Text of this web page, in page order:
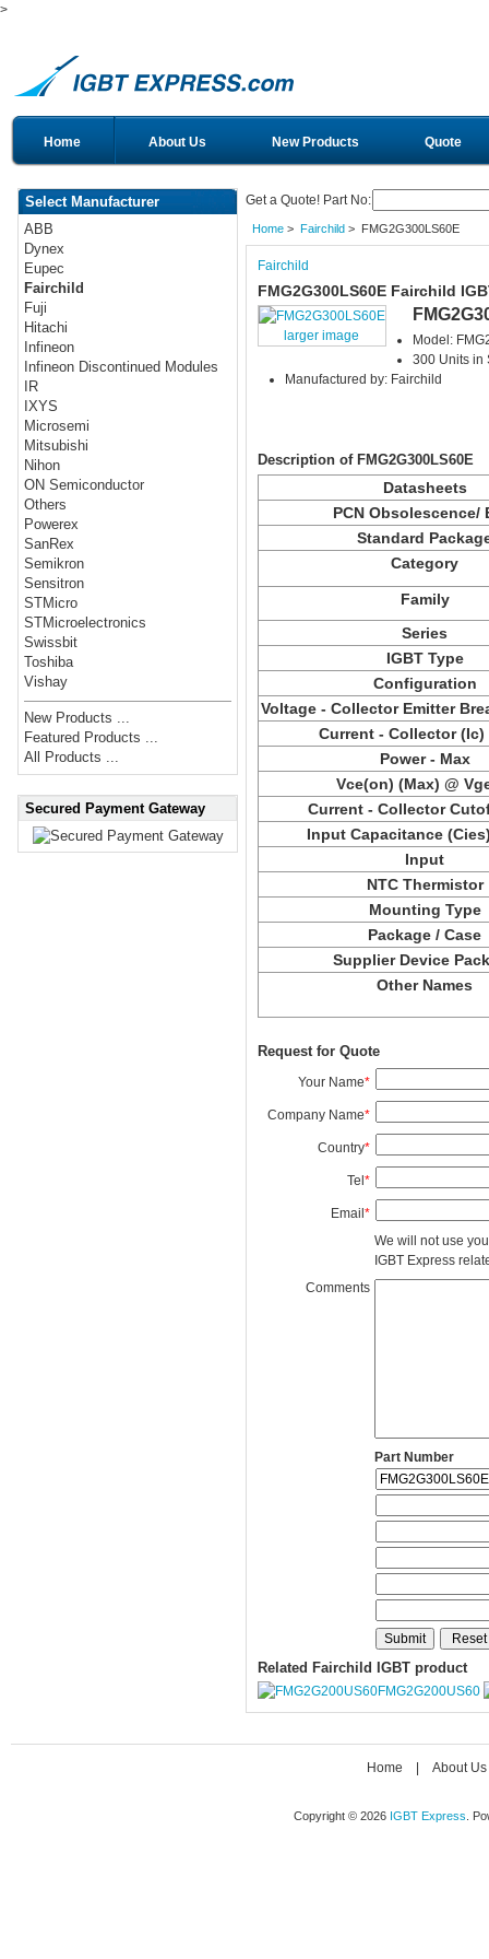
>
Home About Us New Products Quote
Select Manufacturer
ABB
Dynex
Eupec
Fairchild
Fuji
Hitachi
Infineon
Infineon Discontinued Modules
IR
IXYS
Microsemi
Mitsubishi
Nihon
ON Semiconductor
Others
Powerex
SanRex
Semikron
Sensitron
STMicro
STMicroelectronics
Swissbit
Toshiba
Vishay
New Products ...
Featured Products ...
All Products ...
Secured Payment Gateway
Get a Quote! Part No:
Home> Fairchild> FMG2G300LS60E
Fairchild
FMG2G300LS60E Fairchild
larger image
Model:
300 Units in
Manufactured by: Fairchild
Description of FMG2G300LS60E
Datasheets
PCN Obsolescence/
Standard
Category
Family
Series
IGBT Type
Configuration
Voltage - Collector Emitter
Current - Collector (Ic)
Power - Max
Vce(on) (Max) @
Current - Collector
Input Capacitance
Input
NTC Thermistor
Mounting Type
Package / Case
Supplier Device
Other Names
Request for Quote
Your Name*
Company Name*
Country*
Tel*
Email*
We will not use
IGBT Express
Comments
Part Number
Related Fairchild IGBT product
FMG2G200US60
Home About Us
Copyright © 2026 IGBT Express .